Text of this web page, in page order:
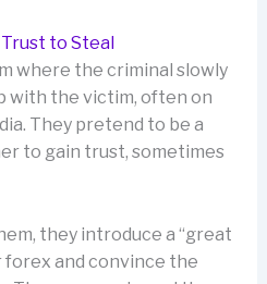
to Steal
where the criminal slowly
with the victim, often on
They pretend to be a
to gain trust, sometimes
they introduce a “great
and convince the